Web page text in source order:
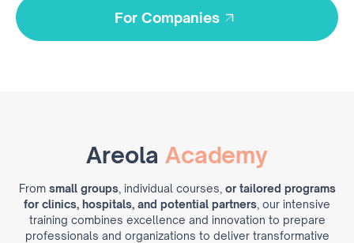
For Companies
For Companies
Areola Academy
From small groups, individual courses, or tailored programs
for clinics, hospitals, and potential partners , our intensive
training combines excellence and innovation to prepare
professionals and organizations to deliver transformative